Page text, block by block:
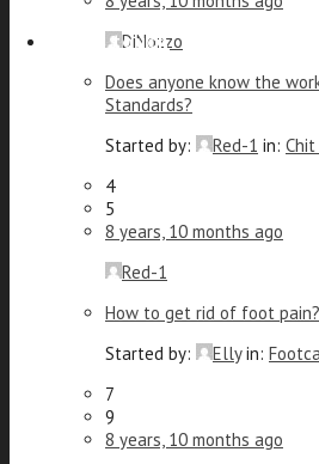
Get in touch
DiNozzo
Does anyone know the
Standards?
Started by:
Red-1 in:
4
5
8 years, 10 months ago
Red-1
How to get rid of foot
Started by:
Elly in:
7
9
8 years, 10 months ago